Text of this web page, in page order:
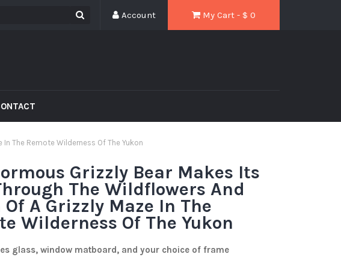
My Cart - $ 0
Account
The Remote Wilderness Of The Yukon
Grizzly Bear Makes Its
The Wildflowers And
Of A Grizzly Maze In The
Wilderness Of The Yukon
glass, window matboard, and your choice of frame